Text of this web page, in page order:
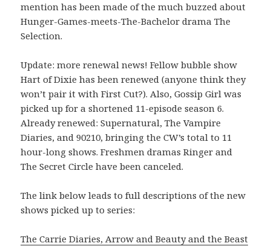
mention has been made of the much buzzed about
Hunger-Games-meets-The-Bachelor drama The
Selection.
Update: more renewal news! Fellow bubble show
Hart of Dixie has been renewed (anyone think they
won’t pair it with First Cut?). Also, Gossip Girl was
picked up for a shortened 11-episode season 6.
Already renewed: Supernatural, The Vampire
Diaries, and 90210, bringing the CW’s total to 11
hour-long shows. Freshmen dramas Ringer and
The Secret Circle have been canceled.
The link below leads to full descriptions of the new
shows picked up to series:
The Carrie Diaries, Arrow and Beauty and the Beast